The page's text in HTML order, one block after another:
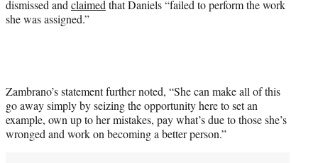
dismissed and claimed that Daniels “failed to perform the work
she was assigned.”
Zambrano’s statement further noted, “She can make all of this
go away simply by seizing the opportunity here to set an
example, own up to her mistakes, pay what’s due to those she’s
wronged and work on becoming a better person.”